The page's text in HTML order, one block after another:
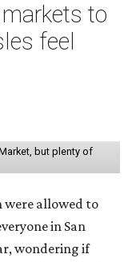
to
feel
but plenty of
were allowed to
in San
wondering if